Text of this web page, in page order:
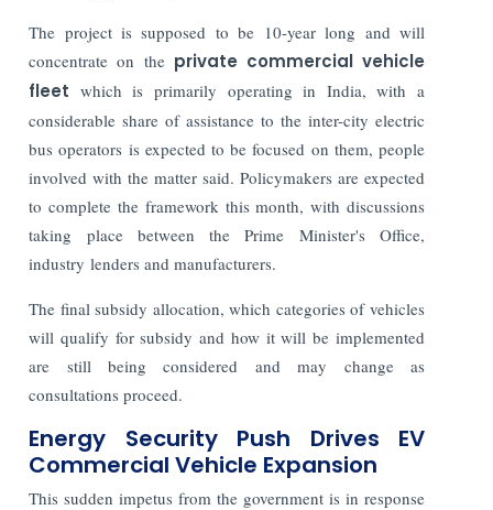
The project is supposed to be 10-year long and will
concentrate on the private commercial vehicle
fleet which is primarily operating in India, with a
considerable share of assistance to the inter-city electric
bus operators is expected to be focused on them, people
involved with the matter said. Policymakers are expected
to complete the framework this month, with discussions
taking place between the Prime Minister's Office,
industry lenders and manufacturers.
The final subsidy allocation, which categories of vehicles
will qualify for subsidy and how it will be implemented
are still being considered and may change as
consultations proceed.
Energy Security Push Drives EV
Commercial Vehicle Expansion
This sudden impetus from the government is in response